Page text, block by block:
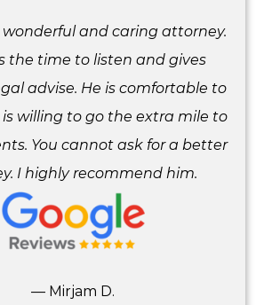
wonderful and caring attorney.
the time to listen and gives
advise. He is comfortable to
willing to go the extra mile to
You cannot ask for a better
I highly recommend him.
— Mirjam D.